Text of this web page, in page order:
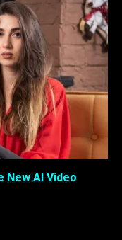
New AI Video